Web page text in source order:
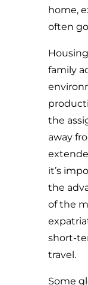
home,
often
family
the
away
it’s
the
of the
short-
travel.
Some